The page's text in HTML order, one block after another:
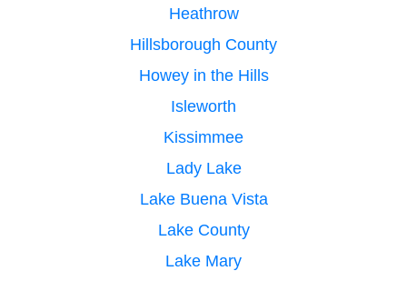
Heathrow
Hillsborough County
Howey in the Hills
Isleworth
Kissimmee
Lady Lake
Lake Buena Vista
Lake County
Lake Mary